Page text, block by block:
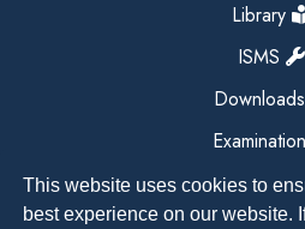
This website uses cookies to
best experience on our website.
Library
ISMS
Downloads
Examination